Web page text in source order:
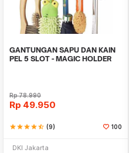
GANTUNGAN SAPU DAN KAIN
PEL 5 SLOT - MAGIC HOLDER
Rp78.990
Rp 49.950
starstarstarstarstar_half (9) 100
DKI Jakarta